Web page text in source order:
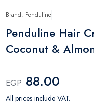
Brand: Penduline
Penduline Hair
Coconut &
EGP 88.00
All prices include VAT.